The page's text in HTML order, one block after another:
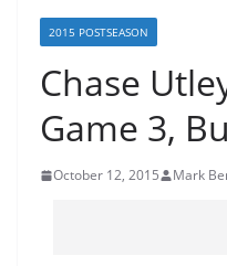
2015 POSTSEASON
Chase
Game 3,
October 12, 2015 Mark